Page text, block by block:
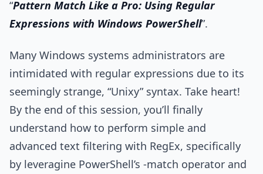
“Pattern Match Like a Pro: Using Regular
Expressions with Windows PowerShell”.
Many Windows systems administrators are
intimidated with regular expressions due to its
seemingly strange, “Unixy” syntax. Take heart!
By the end of this session, you’ll finally
understand how to perform simple and
advanced text filtering with RegEx, specifically
by leveragine PowerShell’s -match operator and